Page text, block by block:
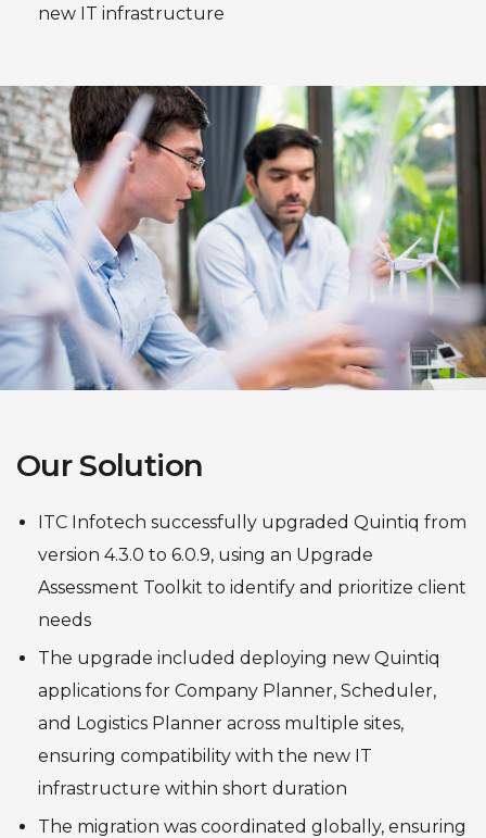
new IT infrastructure
Our Solution
ITC Infotech successfully upgraded Quintiq from
version 4.3.0 to 6.0.9, using an Upgrade
Assessment Toolkit to identify and prioritize client
needs
The upgrade included deploying new Quintiq
applications for Company Planner, Scheduler,
and Logistics Planner across multiple sites,
ensuring compatibility with the new IT
infrastructure within short duration
The migration was coordinated globally, ensuring